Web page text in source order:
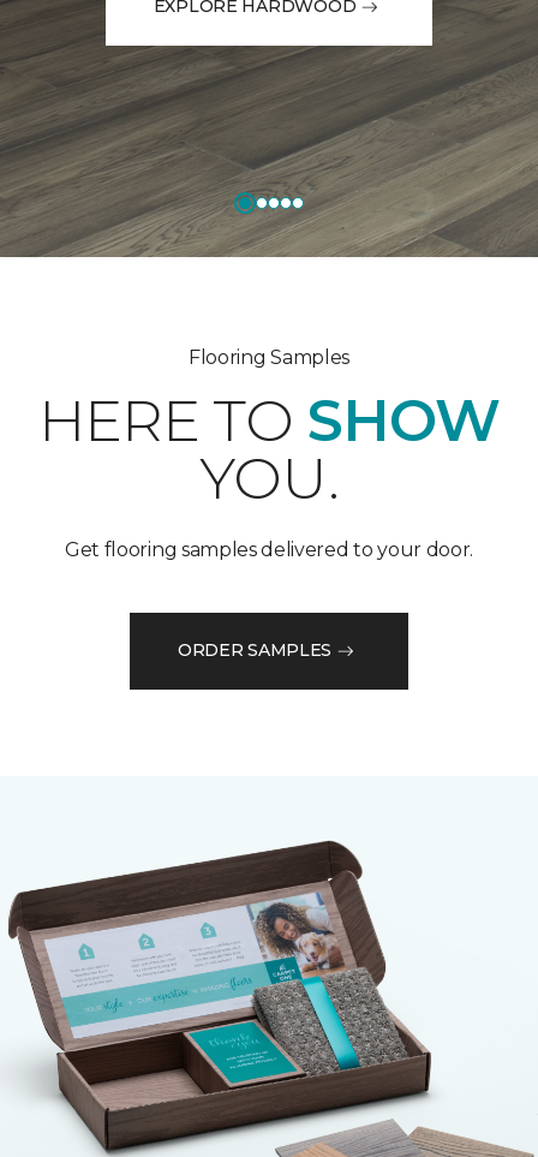
EXPLORE HARDWOOD
Flooring Samples
HERE TO SHOW
YOU.
Get flooring samples delivered to your door.
ORDER SAMPLES